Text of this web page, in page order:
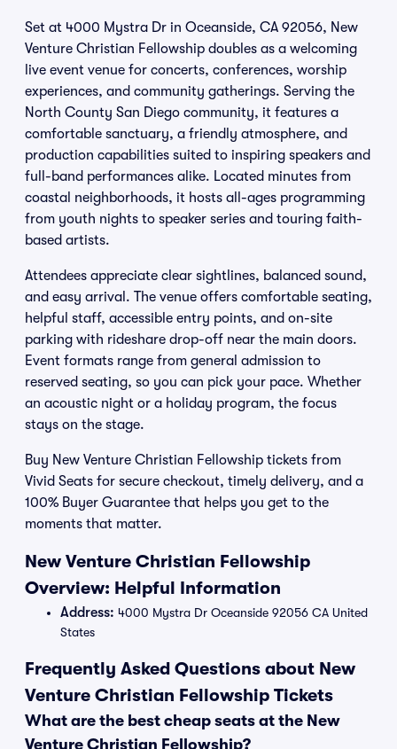
Set at 4000 Mystra Dr in Oceanside, CA 92056, New
Venture Christian Fellowship doubles as a welcoming
live event venue for concerts, conferences, worship
experiences, and community gatherings. Serving the
North County San Diego community, it features a
comfortable sanctuary, a friendly atmosphere, and
production capabilities suited to inspiring speakers and
full-band performances alike. Located minutes from
coastal neighborhoods, it hosts all-ages programming
from youth nights to speaker series and touring faith-
based artists.
Attendees appreciate clear sightlines, balanced sound,
and easy arrival. The venue offers comfortable seating,
helpful staff, accessible entry points, and on-site
parking with rideshare drop-off near the main doors.
Event formats range from general admission to
reserved seating, so you can pick your pace. Whether
an acoustic night or a holiday program, the focus
stays on the stage.
Buy New Venture Christian Fellowship tickets from
Vivid Seats for secure checkout, timely delivery, and a
100% Buyer Guarantee that helps you get to the
moments that matter.
New Venture Christian Fellowship
Overview: Helpful Information
Address: 4000 Mystra Dr Oceanside 92056 CA United
States
Frequently Asked Questions about New
Venture Christian Fellowship Tickets
What are the best cheap seats at the New
Venture Christian Fellowship?